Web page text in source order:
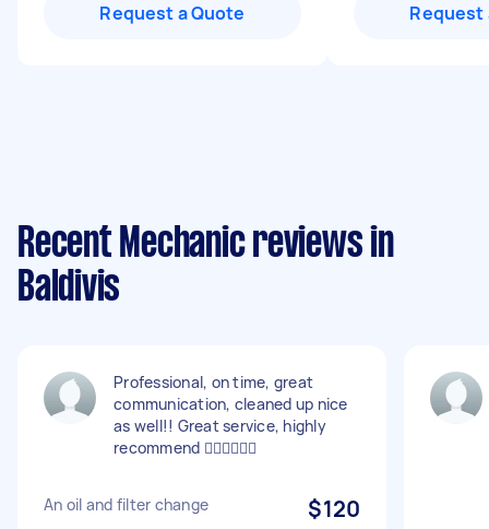
Request a Quote Request
Recent Mechanic reviews in
Baldivis
Professional, on time, great
communication, cleaned up nice
as well!! Great service, highly
recommend 👍🏽👍🏽👍🏽
An oil and filter change $120